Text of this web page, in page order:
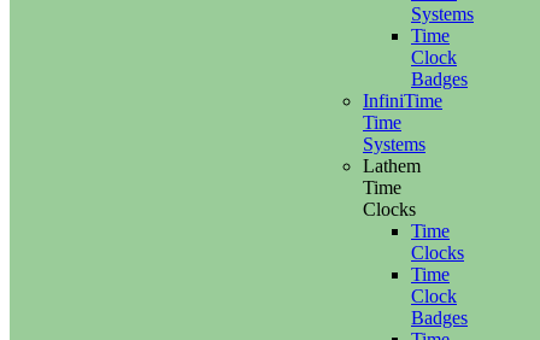
Systems
Time
Clock
Badges
InfiniTime
Time
Systems
Lathem
Time
Clocks
Time
Clocks
Time
Clock
Badges